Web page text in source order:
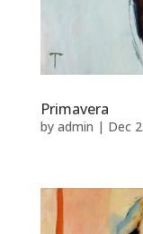
Primavera
by admin | Dec